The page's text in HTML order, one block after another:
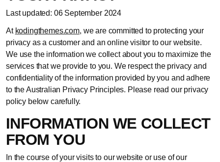
Last updated: 06 September 2024
At kodingthemes.com, we are committed to protecting your
privacy as a customer and an online visitor to our website.
We use the information we collect about you to maximize the
services that we provide to you. We respect the privacy and
confidentiality of the information provided by you and adhere
to the Australian Privacy Principles. Please read our privacy
policy below carefully.
INFORMATION WE COLLECT
FROM YOU
In the course of your visits to our website or use of our